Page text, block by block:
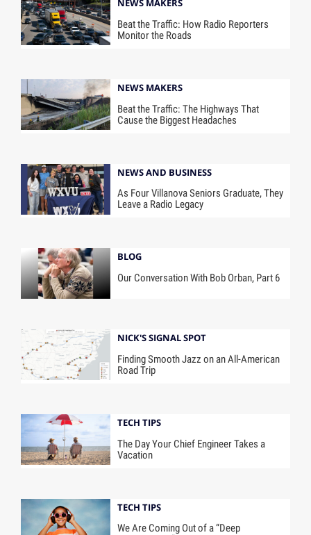
NEWS MAKERS
Beat the Traffic: How Radio Reporters
Monitor the Roads
NEWS MAKERS
Beat the Traffic: The Highways That
Cause the Biggest Headaches
NEWS AND BUSINESS
As Four Villanova Seniors Graduate, They
Leave a Radio Legacy
BLOG
Our Conversation With Bob Orban, Part 6
NICK'S SIGNAL SPOT
Finding Smooth Jazz on an All-American
Road Trip
TECH TIPS
The Day Your Chief Engineer Takes a
Vacation
TECH TIPS
We Are Coming Out of a “Deep